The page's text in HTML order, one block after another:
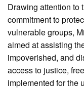
Drawing attention to
commitment to
vulnerable groups,
aimed at assisting
impoverished, and
access to justice,
implemented for the